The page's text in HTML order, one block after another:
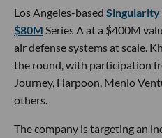
Los Angeles-based Singularity
$80M Series A at a $400M
air defense systems at scale.
the round, with participation
Journey, Harpoon, Menlo
others.
The company is targeting an